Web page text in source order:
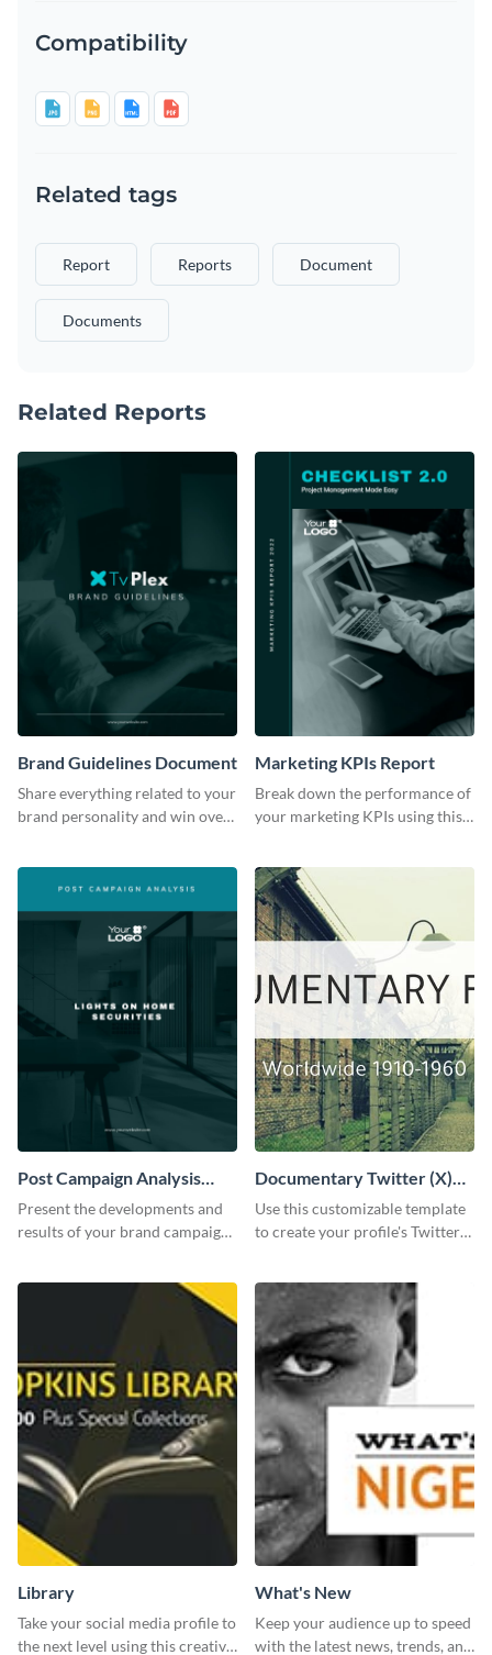
Compatibility
Related tags
Report Reports Document
Documents
Related Reports
Brand Guidelines Document
Share everything related to your
brand personality and win over
Marketing KPIs Report
Break down the performance of
your marketing KPIs using this
Post Campaign Analysis
Report
Present the developments and
results of your brand campaign
Documentary Twitter (X)
header
Use this customizable template
to create your profile's Twitter
Library
Take your social media profile to
the next level using this creative
What's New
Keep your audience up to speed
with the latest news, trends, and